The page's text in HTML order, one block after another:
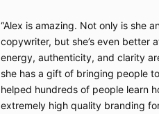
Alex is amazing. Not only is she
copywriter, but she’s even better
energy, authenticity, and clarity
she has a gift of bringing people
helped hundreds of people learn
extremely high quality branding